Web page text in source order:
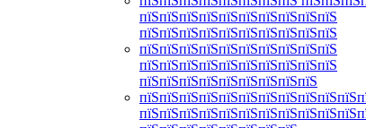
пїЅпїЅпїЅпїЅпїЅпїЅпїЅпїЅпїЅпїЅ
пїЅпїЅпїЅпїЅпїЅпїЅпїЅпїЅпїЅпїЅ
пїЅпїЅпїЅпїЅпїЅпїЅпїЅпїЅпїЅпїЅ
пїЅпїЅпїЅпїЅпїЅпїЅпїЅпїЅпїЅпїЅ
пїЅпїЅпїЅпїЅпїЅпїЅпїЅпїЅпїЅ